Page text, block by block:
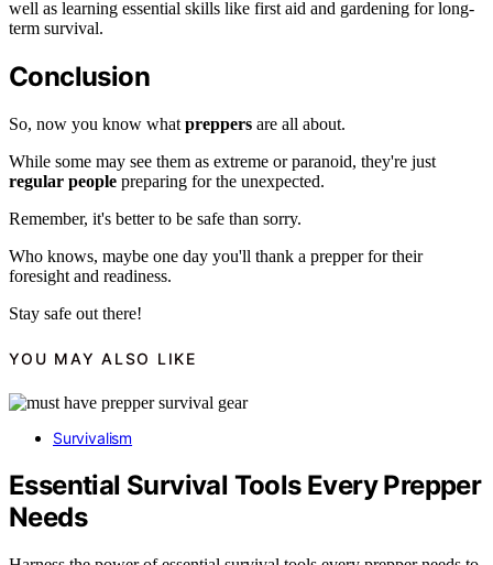
well as learning essential skills like first aid and gardening for long-
term survival.
Conclusion
So, now you know what preppers are all about.
While some may see them as extreme or paranoid, they're just
regular people preparing for the unexpected.
Remember, it's better to be safe than sorry.
Who knows, maybe one day you'll thank a prepper for their
foresight and readiness.
Stay safe out there!
YOU MAY ALSO LIKE
Survivalism
Essential Survival Tools Every Prepper
Needs